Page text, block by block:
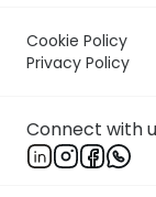
Cookie Policy
Privacy Policy
Connect with
Rabbi